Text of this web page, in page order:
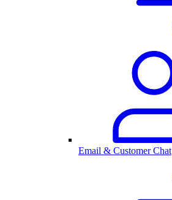
Email & Customer Chat